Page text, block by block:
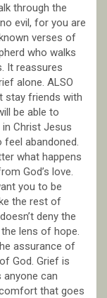
through the
evil, for you are
verses of
who walks
It reassures
alone. ALSO
stay friends with
be able to
Christ Jesus
abandoned.
what happens
God’s love.
you to be
the rest of
deny the
lens of hope.
assurance of
God. Grief is
can
that goes